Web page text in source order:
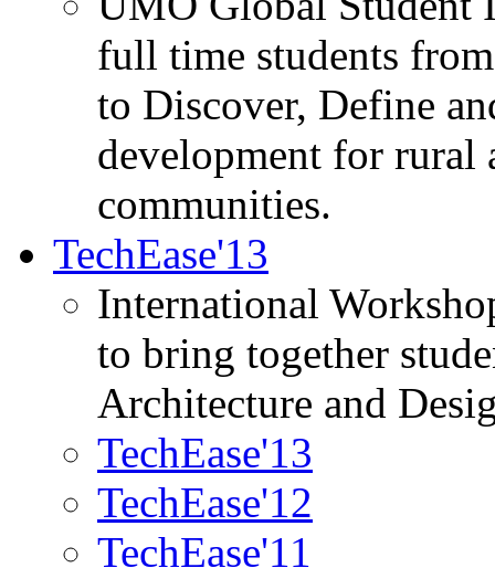
full time students
to Discover, Define
development for rural
communities.
TechEase'13
International
to bring together
Architecture and
TechEase'13
TechEase'12
TechEase'11